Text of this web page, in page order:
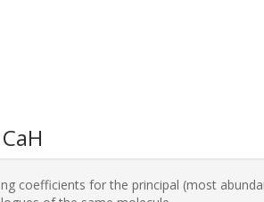
coefficients for the principal (most